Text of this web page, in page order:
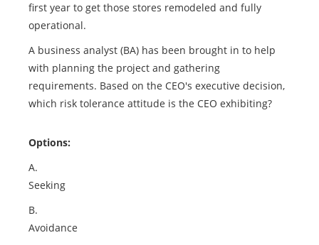
first year to get those stores remodeled and fully
operational.
A business analyst (BA) has been brought in to help
with planning the project and gathering
requirements. Based on the CEO's executive decision,
which risk tolerance attitude is the CEO exhibiting?
Options:
A.
Seeking
B.
Avoidance